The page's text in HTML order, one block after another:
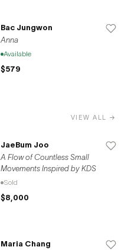
Bac Jungwon
Anna
Available
$579
VIEW ALL →
JaeBum Joo
A Flow of Countless Small
Movements Inspired by KDS
Sold
$8,000
Maria Chang